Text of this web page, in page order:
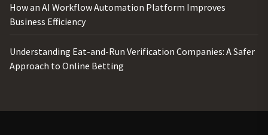
How an AI Workflow Automation Platform Improves
Business Efficiency
Understanding Eat-and-Run Verification Companies: A Safer
Approach to Online Betting